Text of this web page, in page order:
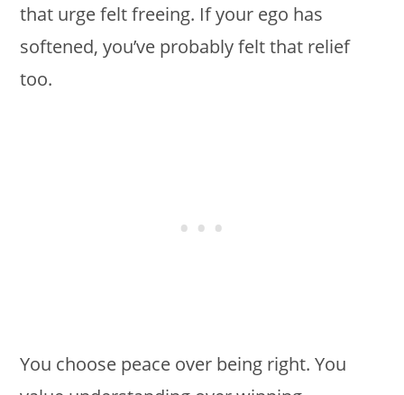
that urge felt freeing. If your ego has
softened, you’ve probably felt that relief
too.
You choose peace over being right. You